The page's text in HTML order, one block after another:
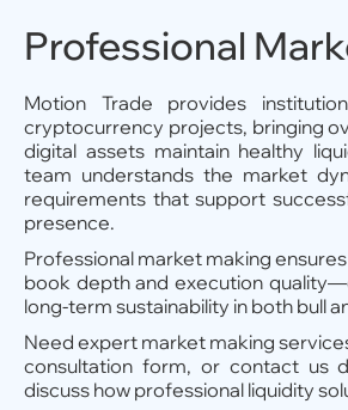
Professional
Motion Trade provides
cryptocurrency projects, bringing
digital assets maintain healthy
team understands the market
requirements that support
presence.
Professional market making
book depth and execution
long-term sustainability in both bull
Need expert market making
consultation form, or contact us
discuss how professional liquidity